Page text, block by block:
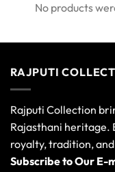
No products
RAJPUTI
Rajputi Collection
Rajasthani heritage.
royalty, tradition,
Subscribe to Our E-